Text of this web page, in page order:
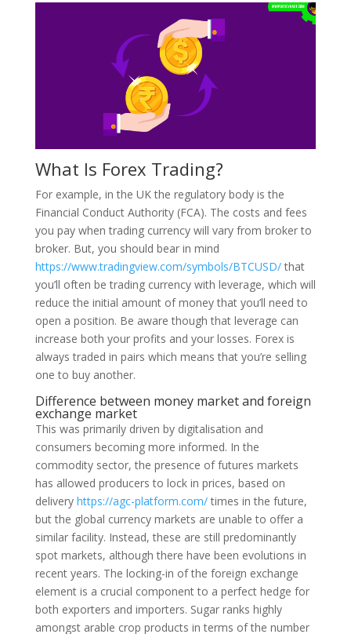
What Is Forex Trading?
For example, in the UK the regulatory body is the
Financial Conduct Authority (FCA). The costs and fees
you pay when trading currency will vary from broker to
broker. But, you should bear in mind
https://www.tradingview.com/symbols/BTCUSD/that
you’ll often be trading currency with leverage, which will
reduce the initial amount of money that you’ll need to
open a position. Be aware though that leverage can
increase both your profits and your losses. Forex is
always traded in pairs which means that you’re selling
one to buy another.
Difference between money market and foreign
exchange market
This was primarily driven by digitalisation and
consumers becoming more informed. In the
commodity sector, the presence of futures markets
has allowed producers to lock in prices, based on
delivery https://agc-platform.com/times in the future,
but the global currency markets are unable to offer a
similar facility. Instead, these are still predominantly
spot markets, although there have been evolutions in
recent years. The locking-in of the foreign exchange
element is a crucial component to a perfect hedge for
both exporters and importers. Sugar ranks highly
amongst arable crop products in terms of the number